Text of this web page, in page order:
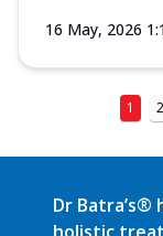
16 May, 2026
1 2
Dr Batra’s®